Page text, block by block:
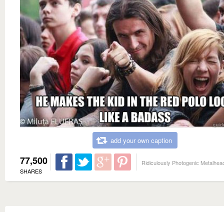
add your own caption
77,500
SHARES
Ridiculously Photogenic